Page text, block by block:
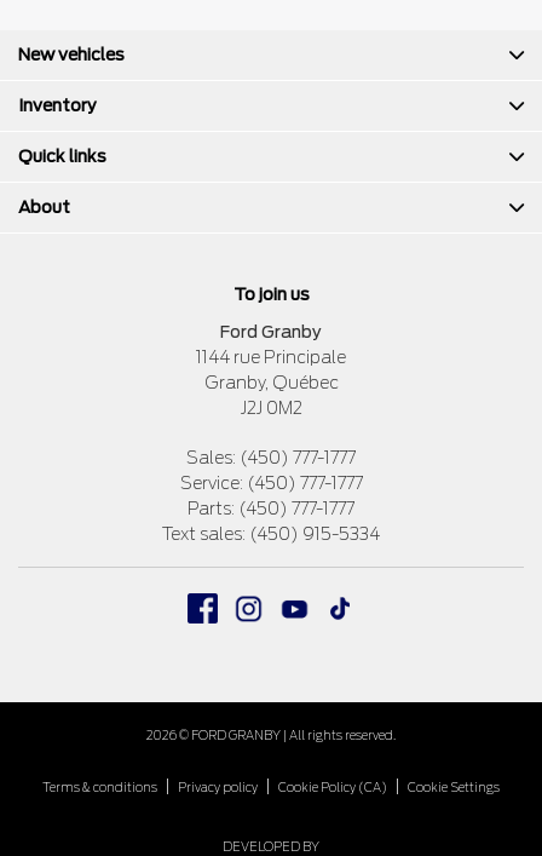
To join us
Ford Granby
1144 rue Principale
Granby, Québec
J2J 0M2
Sales: (450) 777-1777
Service: (450) 777-1777
Parts: (450) 777-1777
Text sales: (450) 915-5334
New vehicles
Inventory
Quick links
About
2026 © FORD GRANBY | All rights reserved.
Terms & conditions Privacy policy Cookie Policy (CA) Cookie Settings
DEVELOPED BY